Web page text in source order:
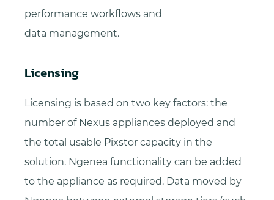
performance workflows and
data management.
Licensing
Licensing is based on two key factors: the
number of Nexus appliances deployed and
the total usable Pixstor capacity in the
solution. Ngenea functionality can be added
to the appliance as required. Data moved by